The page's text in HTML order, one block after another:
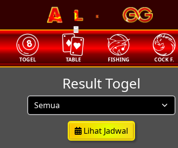
🧧
TOGEL TABLE FISHING COCK F.
Result Togel
Lihat Jadwal